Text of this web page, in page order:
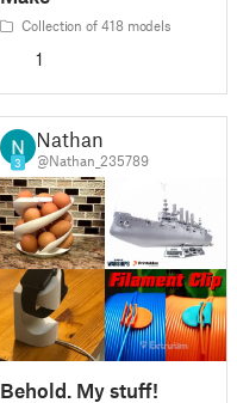
Collection of 418 models
1
3
Nathan
@Nathan_235789
Behold. My stuff!